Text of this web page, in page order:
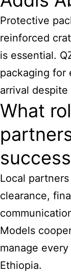
Protective
reinforced
is essential.
packaging for
arrival
What
Local
clearance,
Models
manage
Ethiopia.